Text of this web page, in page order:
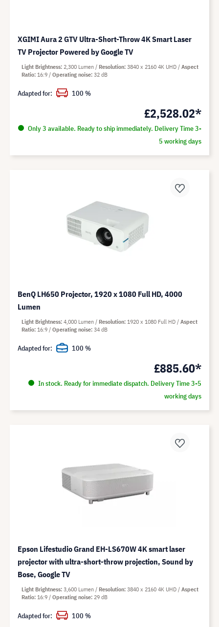
XGIMI Aura 2 GTV Ultra-Short-Throw 4K Smart Laser
TV Projector Powered by Google TV
£2,528.02*
Only 3 available. Ready to ship immediately. Delivery Time 3-
5 working days
Light Brightness 2,300 Lumen Resolution 3840 x 2160 4K UHD
Aspect
Ratio 16:9 Operating noise 32 dB
Adapted for: 100 %
BenQ LH650 Projector, 1920 x 1080 Full HD, 4000
Lumen
£885.60*
In stock. Ready for immediate dispatch. Delivery Time 3-5
working days
Light Brightness 4,000 Lumen Resolution 1920 x 1080 Full HD
Aspect
Ratio 16:9 Operating noise 34 dB
Adapted for: 100 %
Epson Lifestudio Grand EH-LS670W 4K smart laser
projector with ultra-short-throw projection, Sound by
Bose, Google TV
Light Brightness 3,600 Lumen Resolution 3840 x 2160 4K UHD
Aspect
Ratio 16:9 Operating noise 29 dB
Adapted for: 100 %